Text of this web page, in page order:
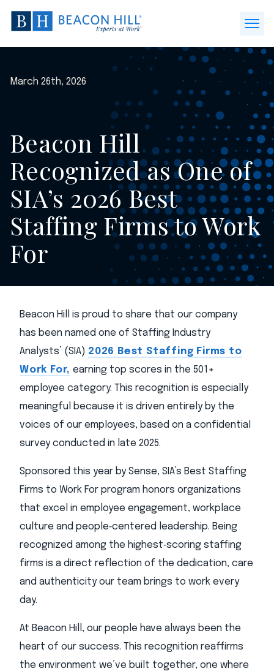
Beacon
Hill
Staffing
Home
Menu
March 26th, 2026
Beacon Hill
Recognized as One of
SIA’s 2026 Best
Staffing Firms to Work
For
Beacon Hill is proud to share that our company
has been named one of Staffing Industry
Analysts’ (SIA) 2026 Best Staffing Firms to
Work For, earning top scores in the 501+
employee category. This recognition is especially
meaningful because it is driven entirely by the
voices of our employees, based on a confidential
survey conducted in late 2025.
Sponsored this year by Sense, SIA’s Best Staffing
Firms to Work For program honors organizations
that excel in employee engagement, workplace
culture and people‑centered leadership. Being
recognized among the highest‑scoring staffing
firms is a direct reflection of the dedication, care
and authenticity our team brings to work every
day.
At Beacon Hill, our people have always been the
heart of our success. This recognition reaffirms
the environment we’ve built together, one where